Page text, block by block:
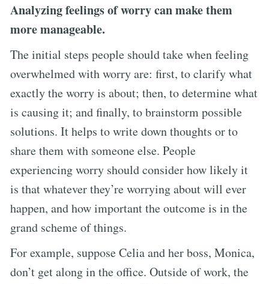
Analyzing feelings of worry can make them
more manageable.
The initial steps people should take when feeling
overwhelmed with worry are: first, to clarify what
exactly the worry is about; then, to determine what
is causing it; and finally, to brainstorm possible
solutions. It helps to write down thoughts or to
share them with someone else. People
experiencing worry should consider how likely it
is that whatever they’re worrying about will ever
happen, and how important the outcome is in the
grand scheme of things.
For example, suppose Celia and her boss, Monica,
don’t get along in the office. Outside of work, the